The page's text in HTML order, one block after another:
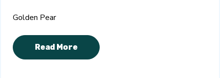
Golden Pear
Read More